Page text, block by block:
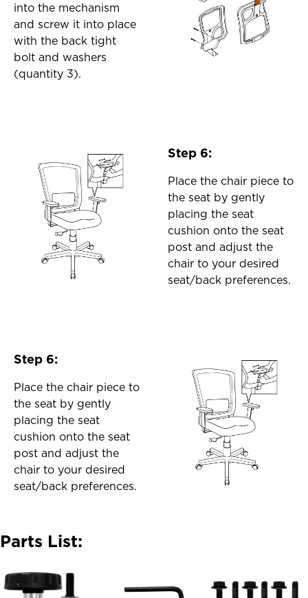
into the mechanism
and screw it into place
with the back tight
bolt and washers
(quantity 3).
Step 6:
Place the chair piece to
the seat by gently
placing the seat
cushion onto the seat
post and adjust the
chair to your desired
seat/back preferences.
Step 6:
Place the chair piece to
the seat by gently
placing the seat
cushion onto the seat
post and adjust the
chair to your desired
seat/back preferences.
Parts List: